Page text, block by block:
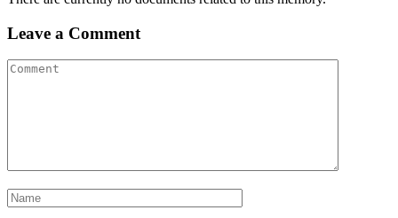
Leave a Comment